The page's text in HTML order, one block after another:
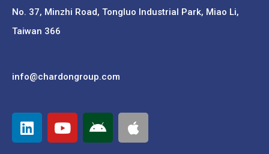
No. 37, Minzhi Road, Tongluo Industrial Park, Miao Li,
Taiwan 366
info@chardongroup.com